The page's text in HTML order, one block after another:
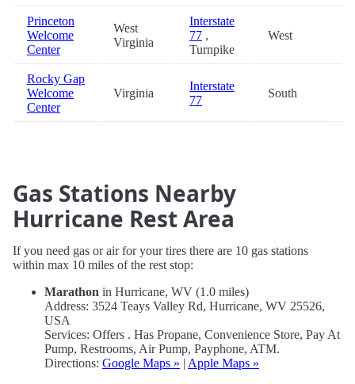
Princeton
Welcome
Center
West
Virginia
Interstate
77 ,
Turnpike
West
Rocky Gap
Welcome
Center
Virginia
Interstate
77
South
Gas Stations Nearby
Hurricane Rest Area
If you need gas or air for your tires there are 10 gas stations
within max 10 miles of the rest stop:
Marathon in Hurricane, WV (1.0 miles)
Address: 3524 Teays Valley Rd, Hurricane, WV 25526,
USA
Services: Offers . Has Propane, Convenience Store, Pay At
Pump, Restrooms, Air Pump, Payphone, ATM.
Directions: Google Maps » | Apple Maps »